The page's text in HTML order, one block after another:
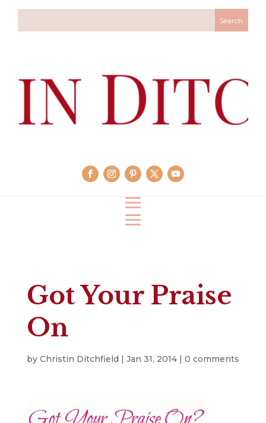
Got Your Praise
On
by Christin Ditchfield Jan 31, 2014| 0 comments